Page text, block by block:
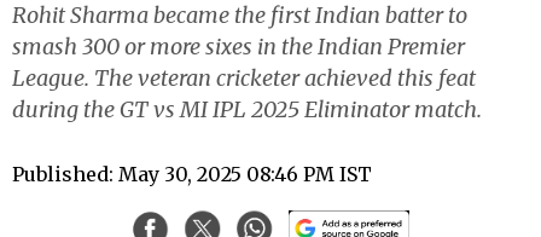
Rohit Sharma became the first Indian batter to
smash 300 or more sixes in the Indian Premier
League. The veteran cricketer achieved this feat
during the GT vs MI IPL 2025 Eliminator match.
Published: May 30, 2025 08:46 PM IST